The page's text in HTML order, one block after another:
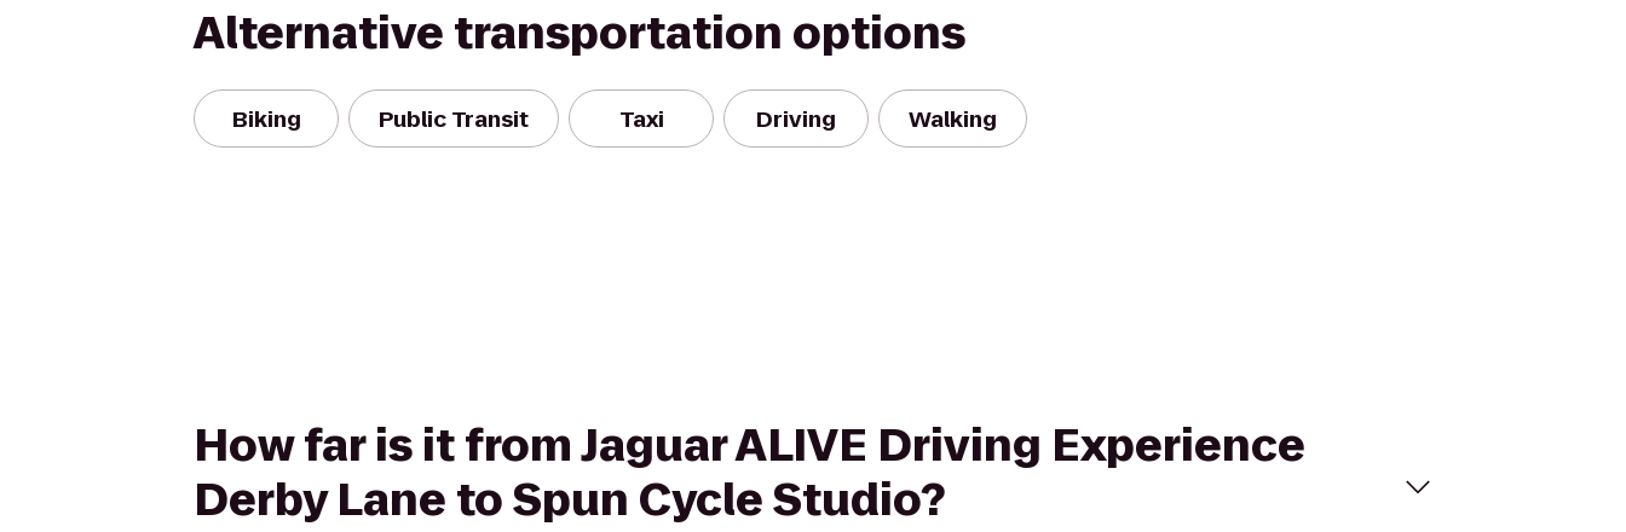
Alternative transportation options
Biking Public Transit Taxi Driving Walking
How far is it from Jaguar ALIVE Driving Experience
Derby Lane to Spun Cycle Studio?